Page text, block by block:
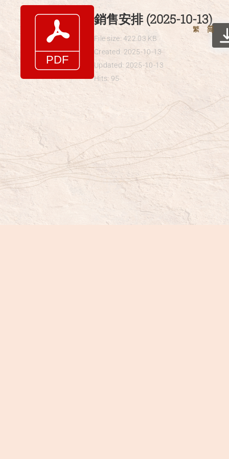
content
繁 简
銷售安排 (2025-10-13)
File size: 422.03 KB
Created: 2025-10-13
Updated: 2025-10-13
Hits: 95